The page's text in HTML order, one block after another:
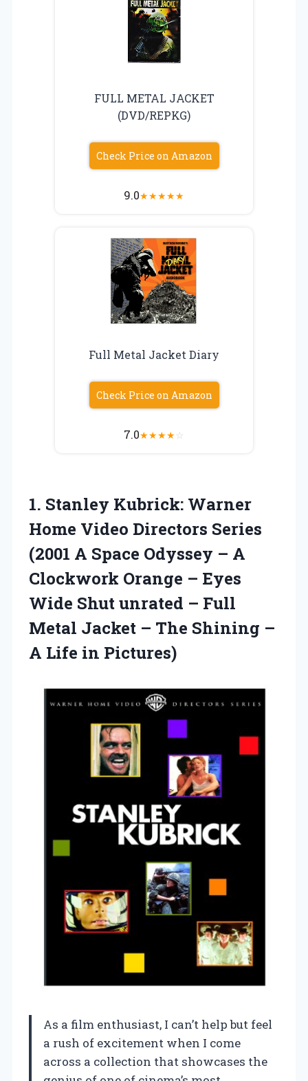
FULL METAL JACKET
(DVD/REPKG)
Check Price on Amazon
9.0★★★★★
Full Metal Jacket Diary
Check Price on Amazon
7.0★★★★☆
1. Stanley Kubrick: Warner
Home Video Directors Series
(2001 A Space Odyssey – A
Clockwork Orange – Eyes
Wide Shut unrated – Full
Metal Jacket – The Shining –
A Life in Pictures)
As a film enthusiast, I can’t help but feel
a rush of excitement when I come
across a collection that showcases the